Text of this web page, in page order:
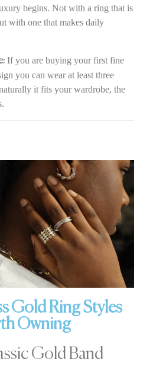
begins. Not with a ring that is
with one that makes daily
If you are buying your first fine
you can wear at least three
it fits your wardrobe, the
Gold Ring Styles
Owning
Gold Band